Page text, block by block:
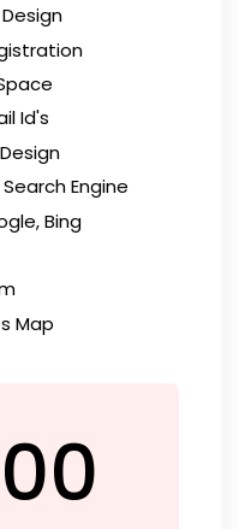
Id's
Engine
Bing
Map